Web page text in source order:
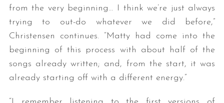
from the very beginning… I think we’re just always
trying to out-do whatever we did before,”
Christensen continues. “Matty had come into the
beginning of this process with about half of the
songs already written; and, from the start, it was
already starting off with a different energy.”